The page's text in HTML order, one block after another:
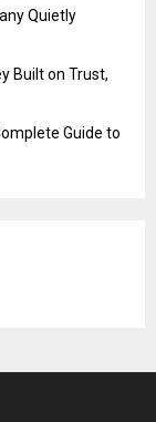
Quietly
Built on Trust,
Guide to